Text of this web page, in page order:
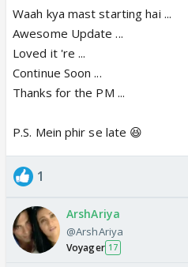
Waah kya mast starting hai ...
Awesome Update ...
Loved it 're ...
Continue Soon ...
Thanks for the PM ...
P.S. Mein phir se late 😆
1
ArshAriya
@ArshAriya
Voyager 17